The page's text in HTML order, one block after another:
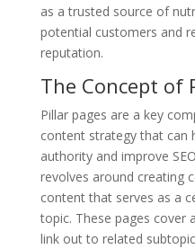
as a trusted source of
potential customers and
reputation.
The Concept of
Pillar pages are a key
content strategy that can
authority and improve
revolves around creating
content that serves as a
topic. These pages cover
link out to related